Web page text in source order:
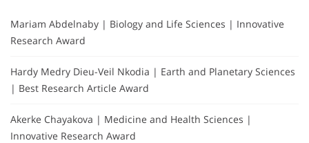
Mariam Abdelnaby | Biology and Life Sciences | Innovative
Research Award
Hardy Medry Dieu-Veil Nkodia | Earth and Planetary Sciences
| Best Research Article Award
Akerke Chayakova | Medicine and Health Sciences |
Innovative Research Award